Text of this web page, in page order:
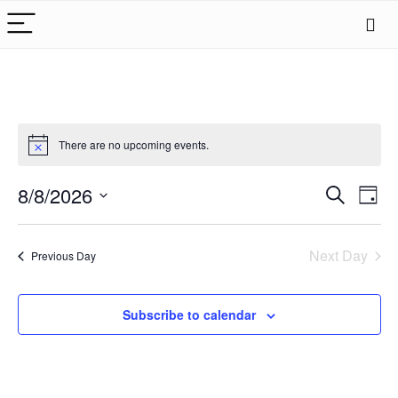
There are no upcoming events.
Events
Search
and
Views
Search
Day
8/8/2026
Previous Day Next Day
Subscribe to calendar